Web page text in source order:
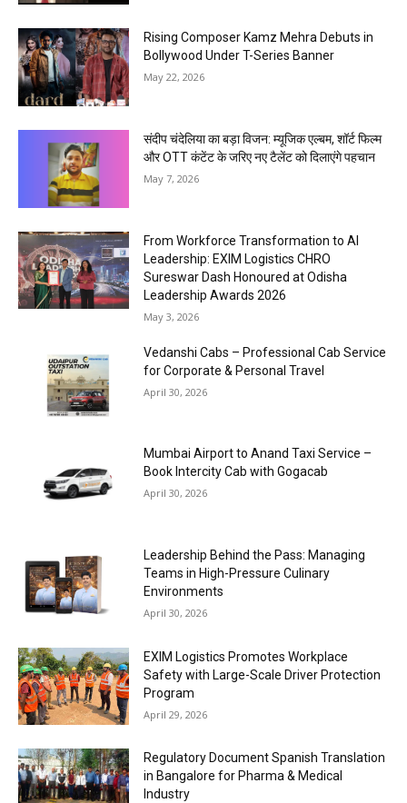
Rising Composer Kamz Mehra Debuts in
Bollywood Under T-Series Banner
May 22, 2026
संदीप चंदेलिया का बड़ा विजन: म्यूजिक एल्बम, शॉर्ट फिल्म
और OTT कंटेंट के जरिए नए टैलेंट को दिलाएंगे पहचान
May 7, 2026
From Workforce Transformation to AI
Leadership: EXIM Logistics CHRO
Sureswar Dash Honoured at Odisha
Leadership Awards 2026
May 3, 2026
Vedanshi Cabs – Professional Cab Service
for Corporate & Personal Travel
April 30, 2026
Mumbai Airport to Anand Taxi Service –
Book Intercity Cab with Gogacab
April 30, 2026
Leadership Behind the Pass: Managing
Teams in High-Pressure Culinary
Environments
April 30, 2026
EXIM Logistics Promotes Workplace
Safety with Large-Scale Driver Protection
Program
April 29, 2026
Regulatory Document Spanish Translation
in Bangalore for Pharma & Medical
Industry